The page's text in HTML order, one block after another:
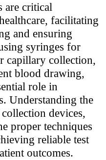
are critical
facilitating
and ensuring
syringes for
capillary collection,
blood drawing,
role in
Understanding the
devices,
proper techniques
reliable test
outcomes.